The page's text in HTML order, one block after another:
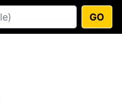
GO